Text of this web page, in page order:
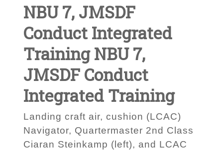
NBU 7, JMSDF
Conduct Integrated
Training NBU 7,
JMSDF Conduct
Integrated Training
Landing craft air, cushion (LCAC)
Navigator, Quartermaster 2nd Class
Ciaran Steinkamp (left), and LCAC